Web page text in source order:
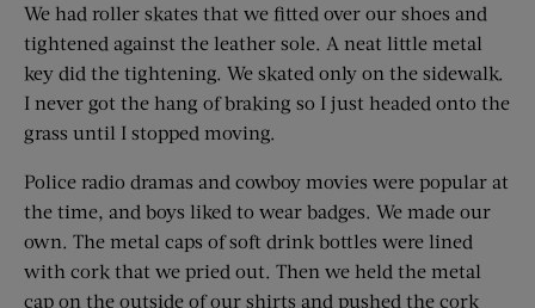
We had roller skates that we fitted over our shoes and
tightened against the leather sole. A neat little metal
key did the tightening. We skated only on the sidewalk.
I never got the hang of braking so I just headed onto the
grass until I stopped moving.
Police radio dramas and cowboy movies were popular at
the time, and boys liked to wear badges. We made our
own. The metal caps of soft drink bottles were lined
with cork that we pried out. Then we held the metal
cap on the outside of our shirts and pushed the cork